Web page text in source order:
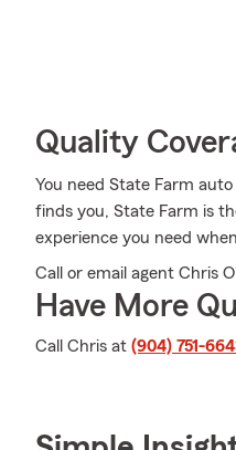
Quality
You need State Farm
finds you, State Farm is
experience you need
Call or email agent Chris
Have More
Call Chris at (904) 751-